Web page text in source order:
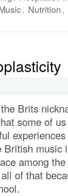
, Nutrition,
Brits
some of
music
among
of that